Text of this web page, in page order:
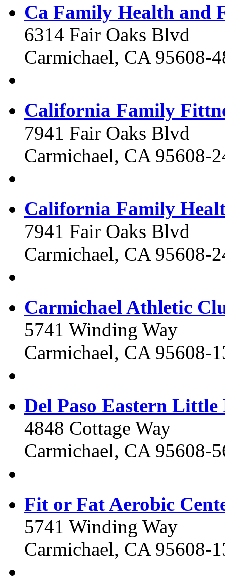
Ca Family Health and
6314 Fair Oaks Blvd
Carmichael, CA 95608-
California Family
7941 Fair Oaks Blvd
Carmichael, CA 95608-
California Family
7941 Fair Oaks Blvd
Carmichael, CA 95608-
Carmichael Athletic
5741 Winding Way
Carmichael, CA 95608-
Del Paso Eastern Little
4848 Cottage Way
Carmichael, CA 95608-
Fit or Fat Aerobic
5741 Winding Way
Carmichael, CA 95608-